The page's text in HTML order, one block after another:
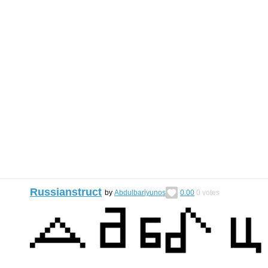
Russianstruct by Abdulbariyunos 0.00 0 votes